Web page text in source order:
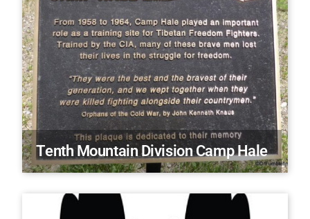
Tenth Mountain Division Camp Hale